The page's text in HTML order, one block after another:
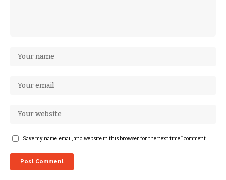
Save my name, email, and website in this browser for the next time I comment.